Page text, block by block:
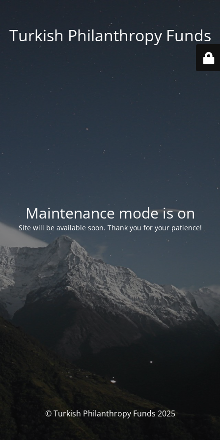
Turkish Philanthropy Funds
Maintenance mode is on
Site will be available soon. Thank you for your patience!
© Turkish Philanthropy Funds 2025